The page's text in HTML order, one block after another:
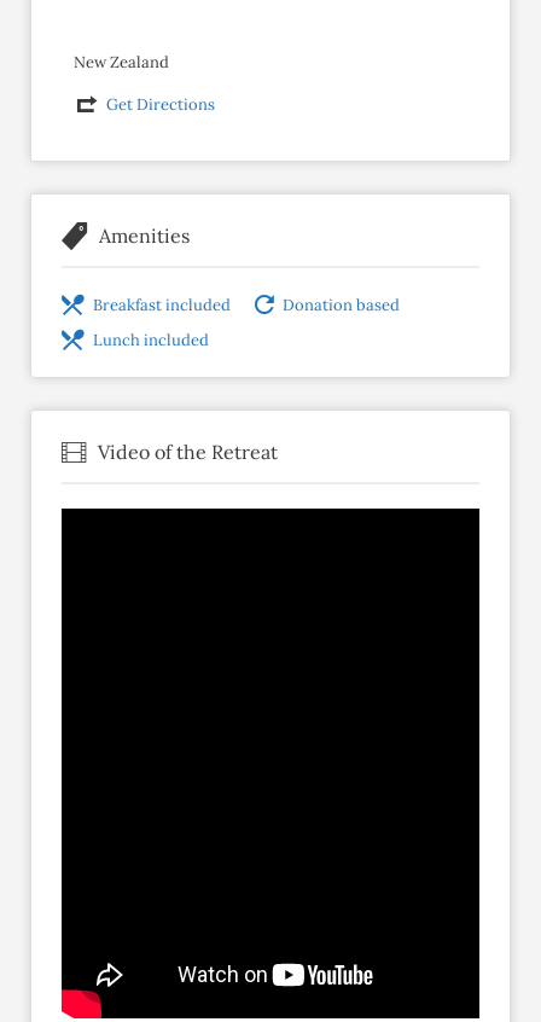
New Zealand
Get Directions
Amenities
Breakfast included
Donation based
Lunch included
Video of the Retreat